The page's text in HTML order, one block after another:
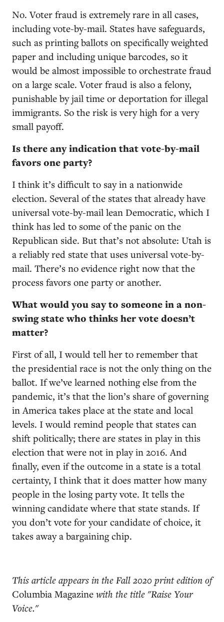
No. Voter fraud is extremely rare in all cases,
including vote-by-mail. States have safeguards,
such as printing ballots on specifically weighted
paper and including unique barcodes, so it
would be almost impossible to orchestrate fraud
on a large scale. Voter fraud is also a felony,
punishable by jail time or deportation for illegal
immigrants. So the risk is very high for a very
small payoff.
Is there any indication that vote-by-mail
favors one party?
I think it’s difficult to say in a nationwide
election. Several of the states that already have
universal vote-by-mail lean Democratic, which I
think has led to some of the panic on the
Republican side. But that’s not absolute: Utah is
a reliably red state that uses universal vote-by-
mail. There’s no evidence right now that the
process favors one party or another.
What would you say to someone in a non-
swing state who thinks her vote doesn’t
matter?
First of all, I would tell her to remember that
the presidential race is not the only thing on the
ballot. If we’ve learned nothing else from the
pandemic, it’s that the lion’s share of governing
in America takes place at the state and local
levels. I would remind people that states can
shift politically; there are states in play in this
election that were not in play in 2016. And
finally, even if the outcome in a state is a total
certainty, I think that it does matter how many
people in the losing party vote. It tells the
winning candidate where that state stands. If
you don’t vote for your candidate of choice, it
takes away a bargaining chip.
This article appears in the Fall 2020 print edition of
Columbia Magazine with the title "Raise Your
Voice."